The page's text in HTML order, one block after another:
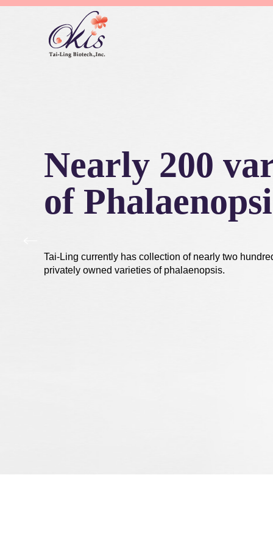
Nearly 200
of
Tai-Ling currently has collection of nearly two
privately owned varieties of phalaenopsis.